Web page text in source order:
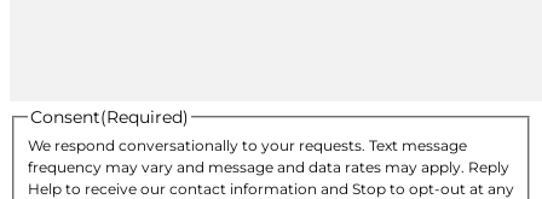
Consent(Required)
We respond conversationally to your requests. Text message
frequency may vary and message and data rates may apply. Reply
Help to receive our contact information and Stop to opt-out at any